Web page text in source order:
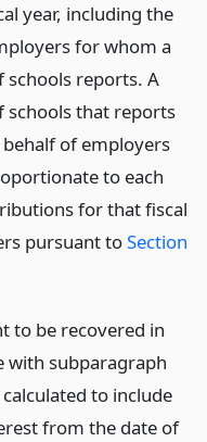
year, including the
for whom a
reports. A
schools that reports
of employers
to each
for that fiscal
pursuant toSection
to be recovered in
with subparagraph
calculated to include
from the date of